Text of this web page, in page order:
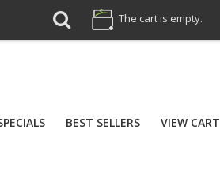
The cart is empty.
BEST SELLERS VIEW CART